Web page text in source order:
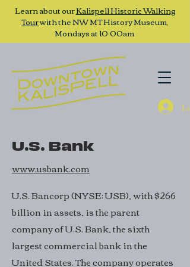
Learn about ourKalispell Historic Walking
Tourwith the NW MT History Museum,
Mondays at 10:00am
U.S. Bank
www.usbank.com
U.S. Bancorp (NYSE: USB), with $266
billion in assets, is the parent
company of U.S. Bank, the sixth
largest commercial bank in the
United States. The company operates